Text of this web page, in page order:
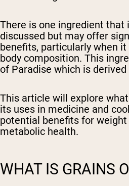
There is one ingredient that
discussed but may offer
benefits, particularly when
body composition. This
of Paradise which is
This article will explore
its uses in medicine and
potential benefits for
metabolic health.
WHAT IS GRAINS